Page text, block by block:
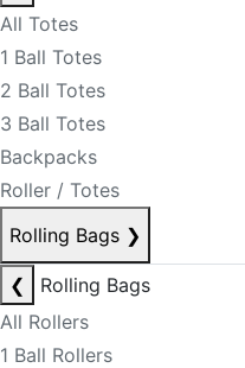
All Totes
1 Ball Totes
2 Ball Totes
3 Ball Totes
Backpacks
Roller / Totes
Rolling Bags ❯
❮
Rolling Bags
All Rollers
1 Ball Rollers